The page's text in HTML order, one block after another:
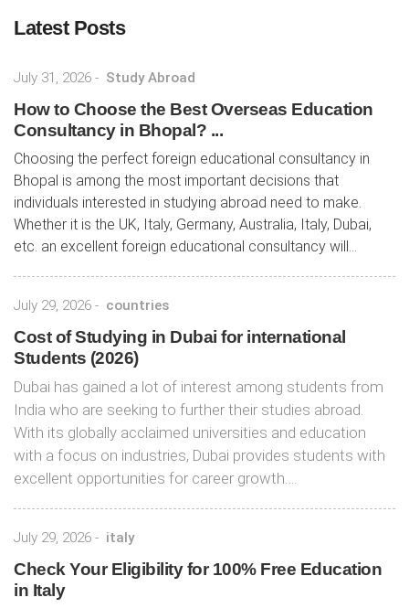
Latest Posts
July 31, 2026 - Study Abroad
How to Choose the Best Overseas Education
Consultancy in Bhopal? ...
Choosing the perfect foreign educational consultancy in
Bhopal is among the most important decisions that
individuals interested in studying abroad need to make.
Whether it is the UK, Italy, Germany, Australia, Italy, Dubai,
etc. an excellent foreign educational consultancy will...
July 29, 2026 - countries
Cost of Studying in Dubai for international
Students (2026)
Dubai has gained a lot of interest among students from
India who are seeking to further their studies abroad.
With its globally acclaimed universities and education
with a focus on industries, Dubai provides students with
excellent opportunities for career growth….
July 29, 2026 - italy
Check Your Eligibility for 100% Free Education
in Italy